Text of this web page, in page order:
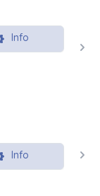
Info
Info